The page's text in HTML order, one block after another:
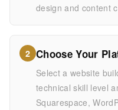
design and content
2 Choose Your
Select a website
technical skill level
Squarespace,